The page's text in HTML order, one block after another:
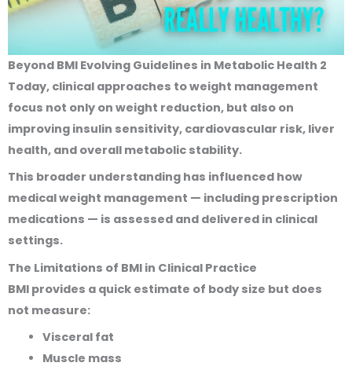
Beyond BMI Evolving Guidelines in Metabolic Health 2
Today, clinical approaches to weight management
focus not only on weight reduction, but also on
improving insulin sensitivity, cardiovascular risk, liver
health, and overall metabolic stability.
This broader understanding has influenced how
medical weight management — including prescription
medications — is assessed and delivered in clinical
settings.
The Limitations of BMI in Clinical Practice
BMI provides a quick estimate of body size but does
not measure:
Visceral fat
Muscle mass